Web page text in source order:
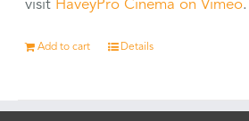
visit HaveyPro Cinema on Vimeo.
Add to cart Details